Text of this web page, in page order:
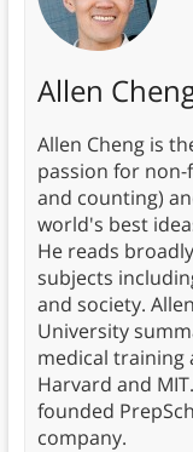
Allen
Allen Cheng is
passion for
and counting)
world's best
He reads
subjects
and society.
University
medical training
Harvard and
founded
company.